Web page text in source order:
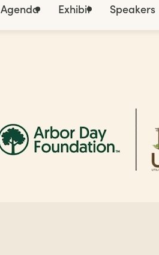
Agenda Exhibit Speakers